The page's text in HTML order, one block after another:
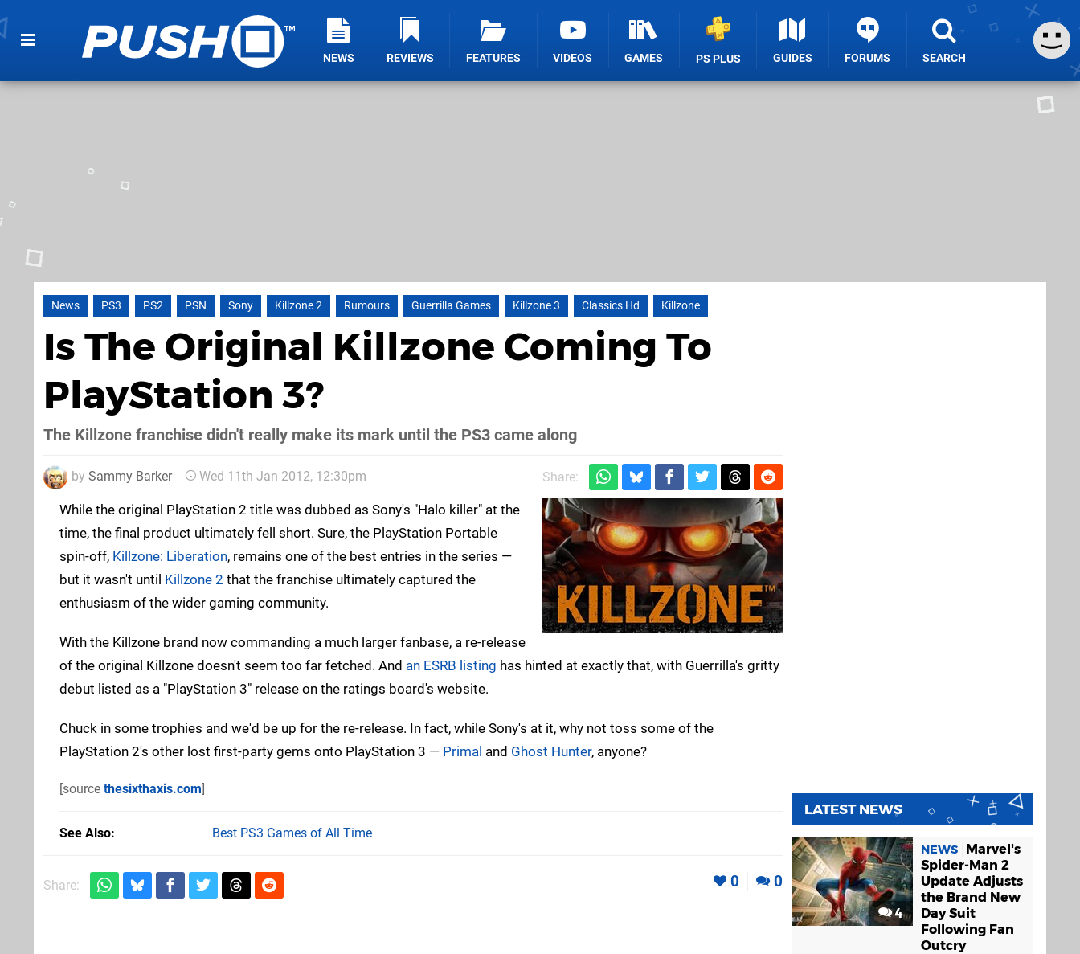
NEWS REVIEWS FEATURES VIDEOS GAMES PS PLUS GUIDES FORUMS SEARCH
News PS3 PS2 PSN Sony Killzone 2 Rumours Guerrilla Games Killzone 3 Classics Hd Killzone
Is The Original Killzone Coming To
PlayStation 3?
The Killzone franchise didn't really make its mark until the PS3 came along
by Sammy Barker Wed 11th Jan 2012, 12:30pm Share:
While the original PlayStation 2 title was dubbed as Sony's "Halo killer" at the
time, the final product ultimately fell short. Sure, the PlayStation Portable
spin-off, Killzone: Liberation, remains one of the best entries in the series —
but it wasn't until Killzone 2 that the franchise ultimately captured the
enthusiasm of the wider gaming community.
With the Killzone brand now commanding a much larger fanbase, a re-release
of the original Killzone doesn't seem too far fetched. And an ESRB listing has hinted at exactly that, with Guerrilla's gritty
debut listed as a "PlayStation 3" release on the ratings board's website.
Chuck in some trophies and we'd be up for the re-release. In fact, while Sony's at it, why not toss some of the
PlayStation 2's other lost first-party gems onto PlayStation 3 — Primal and Ghost Hunter, anyone?
[source thesixthaxis.com]
See Also Best PS3 Games of All Time
Share: 0 0
LATEST NEWS
4
NEWS
Marvel's
Spider-Man 2
Update Adjusts
the Brand New
Day Suit
Following Fan
Outcry